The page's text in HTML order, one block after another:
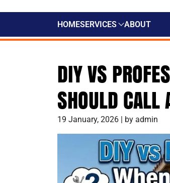
HOMESERVICES ABOUT
DIY VS
SHOULD CALL
19 January, 2026 | by admin